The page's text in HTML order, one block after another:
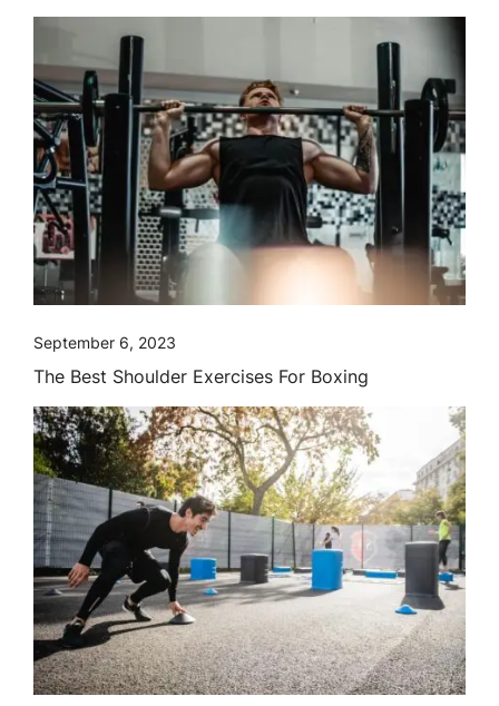
September 6, 2023
The Best Shoulder Exercises For Boxing